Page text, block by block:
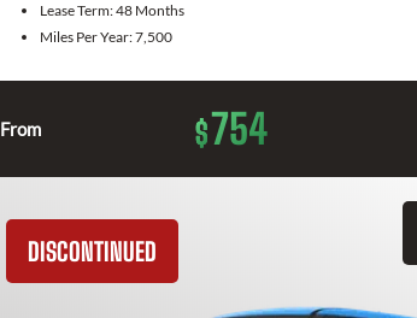
Lease Term:48 Months
Miles Per Year:7,500
From $754
DISCONTINUED